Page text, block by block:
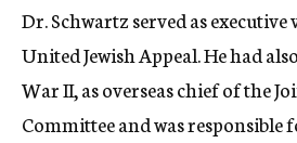
Dr. Schwartz served as
United Jewish Appeal. He had
War II, as overseas chief of the
Committee and was responsible